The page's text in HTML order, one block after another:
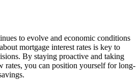
to evolve and economic conditions
mortgage interest rates is key to
By staying proactive and taking
rates, you can position yourself for long-